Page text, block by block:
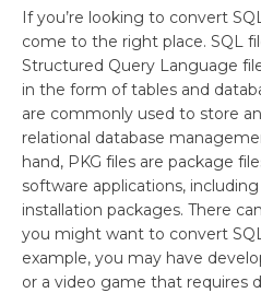
If you’re looking to convert
come to the right place. SQL
Structured Query Language
in the form of tables and
are commonly used to store
relational database
hand, PKG files are package
software applications,
installation packages. There
you might want to convert
example, you may have
or a video game that requires